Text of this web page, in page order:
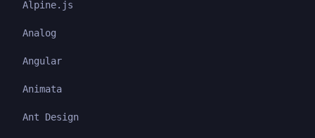
Alpine.js
Analog
Angular
Animata
Ant Design